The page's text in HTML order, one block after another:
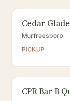
Cedar
Murfreesboro
PICKUP
CPR Bar B